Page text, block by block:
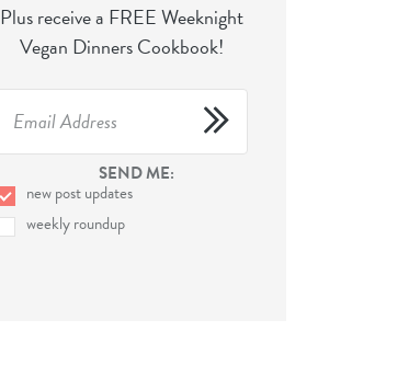
Plus receive a FREE Weeknight
Vegan Dinners Cookbook!
SEND ME:
new post updates
weekly roundup